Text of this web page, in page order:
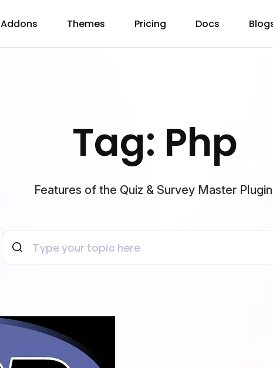
Addons Themes Pricing Docs
Tag: Php
Features of the Quiz & Survey Master Plugin